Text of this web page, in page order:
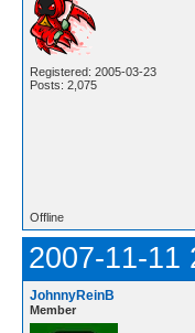
Registered: 2005-03-23
Posts: 2,075
Offline
2007-11-11
JohnnyReinB
Member